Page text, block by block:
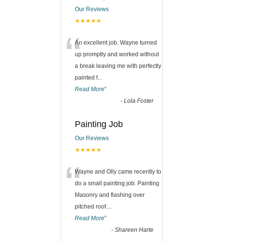
Our Reviews
★★★★★
“An excellent job. Wayne turned
up promptly and worked without
a break leaving me with perfectly
painted f...
Read More”
- Lola Foster
Painting Job
Our Reviews
★★★★★
“Wayne and Olly came recently to
do a small painting job. Painting
Masonry and flashing over
pitched roof....
Read More”
- Shareen Harte